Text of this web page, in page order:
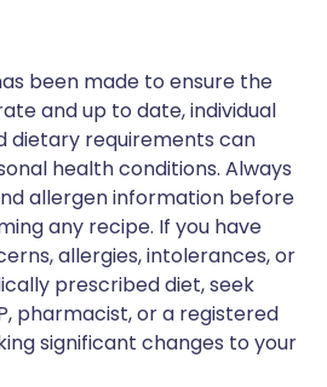
been made to ensure the
and up to date, individual
dietary requirements can
health conditions. Always
allergen information before
any recipe. If you have
allergies, intolerances, or
prescribed diet, seek
pharmacist, or a registered
significant changes to your